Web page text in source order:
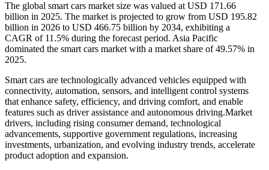
The global smart cars market size was valued at USD 171.66
billion in 2025. The market is projected to grow from USD 195.82
billion in 2026 to USD 466.75 billion by 2034, exhibiting a
CAGR of 11.5% during the forecast period. Asia Pacific
dominated the smart cars market with a market share of 49.57% in
2025.
Smart cars are technologically advanced vehicles equipped with
connectivity, automation, sensors, and intelligent control systems
that enhance safety, efficiency, and driving comfort, and enable
features such as driver assistance and autonomous driving.Market
drivers, including rising consumer demand, technological
advancements, supportive government regulations, increasing
investments, urbanization, and evolving industry trends, accelerate
product adoption and expansion.